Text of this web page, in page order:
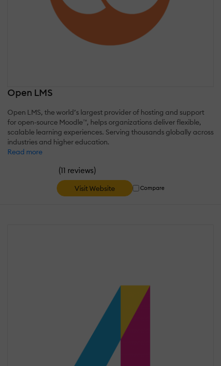
Open LMS
Open LMS, the world’s largest provider of hosting and support
for open-source Moodle™, helps organizations deliver flexible,
scalable learning experiences. Serving thousands globally across
industries and higher education.
Read more
(11 reviews)
Visit Website Compare